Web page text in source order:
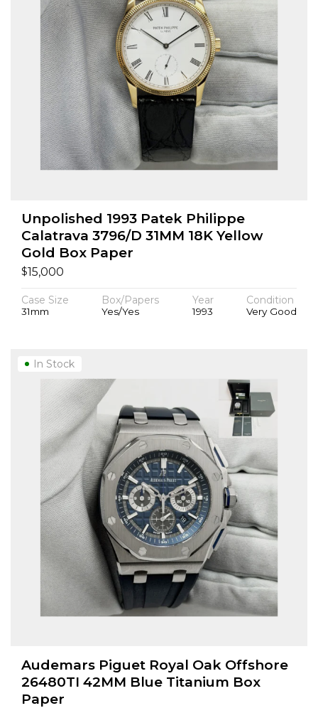
Unpolished 1993 Patek Philippe
Calatrava 3796/D 31MM 18K Yellow
Gold Box Paper
$15,000
Case Size
31mm
Box/Papers
Yes/Yes
Year
1993
Condition
Very Good
Audemars Piguet Royal Oak Offshore
26480TI 42MM Blue Titanium Box
Paper
In Stock